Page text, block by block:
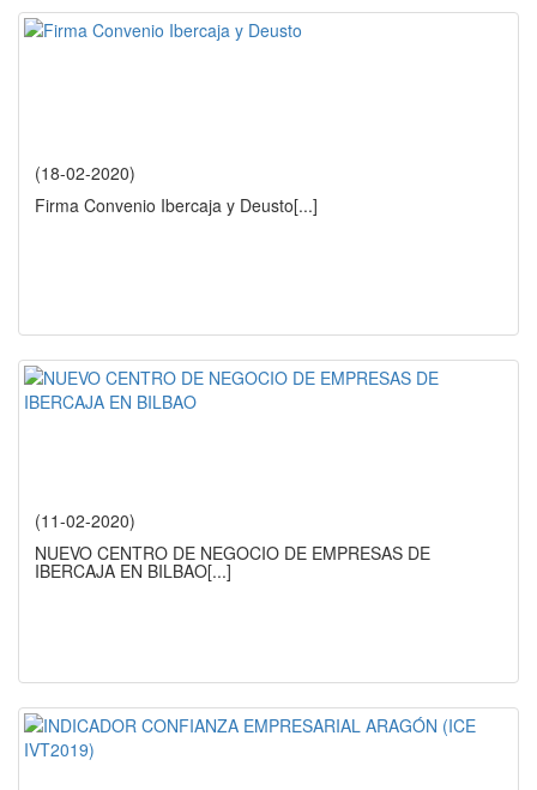
(18-02-2020)
Firma Convenio Ibercaja y Deusto[...]
(11-02-2020)
NUEVO CENTRO DE NEGOCIO DE EMPRESAS DE
IBERCAJA EN BILBAO[...]